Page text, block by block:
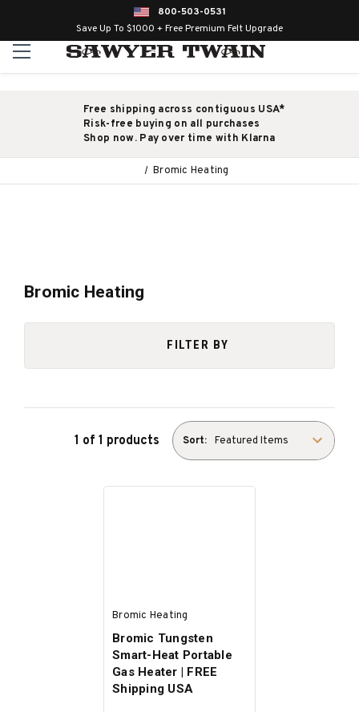
800-503-0531
Save Up To $1000 + Free Premium Felt Upgrade
Free shipping across contiguous USA*
Risk-free buying on all purchases
Shop now. Pay over time with Klarna
Bromic Heating
Bromic Heating
FILTER BY
1 of 1 products Sort:
Bromic Heating
Bromic Tungsten
Smart-Heat Portable
Gas Heater | FREE
Shipping USA